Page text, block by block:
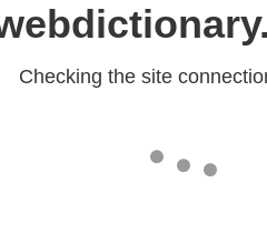
Checking the site